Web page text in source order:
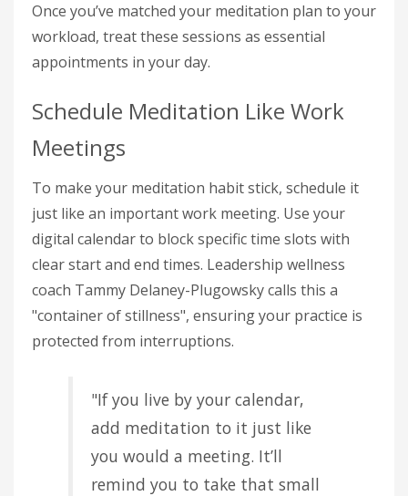
Once you’ve matched your meditation plan to your
workload, treat these sessions as essential
appointments in your day.
Schedule Meditation Like Work
Meetings
To make your meditation habit stick, schedule it
just like an important work meeting. Use your
digital calendar to block specific time slots with
clear start and end times. Leadership wellness
coach Tammy Delaney-Plugowsky calls this a
"container of stillness", ensuring your practice is
protected from interruptions.
"If you live by your calendar,
add meditation to it just like
you would a meeting. It’ll
remind you to take that small